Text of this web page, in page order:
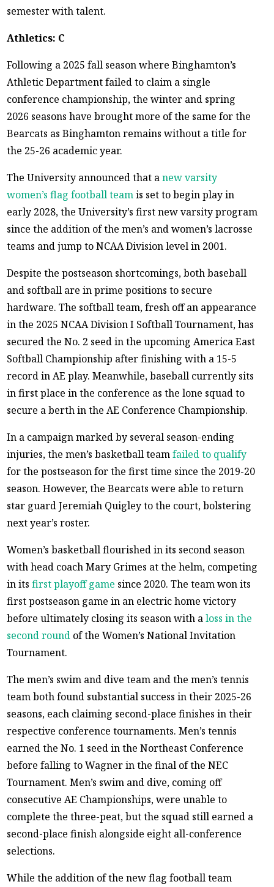
semester with talent.
Athletics: C
Following a 2025 fall season where Binghamton’s
Athletic Department failed to claim a single
conference championship, the winter and spring
2026 seasons have brought more of the same for the
Bearcats as Binghamton remains without a title for
the 25-26 academic year.
The University announced that anew varsity
women’s flag football teamis set to begin play in
early 2028, the University’s first new varsity program
since the addition of the men’s and women’s lacrosse
teams and jump to NCAA Division level in 2001.
Despite the postseason shortcomings, both baseball
and softball are in prime positions to secure
hardware. The softball team, fresh off an appearance
in the 2025 NCAA Division I Softball Tournament, has
secured the No. 2 seed in the upcoming America East
Softball Championship after finishing with a 15-5
record in AE play. Meanwhile, baseball currently sits
in first place in the conference as the lone squad to
secure a berth in the AE Conference Championship.
In a campaign marked by several season-ending
injuries, the men’s basketball teamfailed to qualify
for the postseason for the first time since the 2019-20
season. However, the Bearcats were able to return
star guard Jeremiah Quigley to the court, bolstering
next year’s roster.
Women’s basketball flourished in its second season
with head coach Mary Grimes at the helm, competing
in itsfirst playoff game since 2020. The team won its
first postseason game in an electric home victory
before ultimately closing its season with aloss in the
second round of the Women’s National Invitation
Tournament.
The men’s swim and dive team and the men’s tennis
team both found substantial success in their 2025-26
seasons, each claiming second-place finishes in their
respective conference tournaments. Men’s tennis
earned the No. 1 seed in the Northeast Conference
before falling to Wagner in the final of the NEC
Tournament. Men’s swim and dive, coming off
consecutive AE Championships, were unable to
complete the three-peat, but the squad still earned a
second-place finish alongside eight all-conference
selections.
While the addition of the new flag football team